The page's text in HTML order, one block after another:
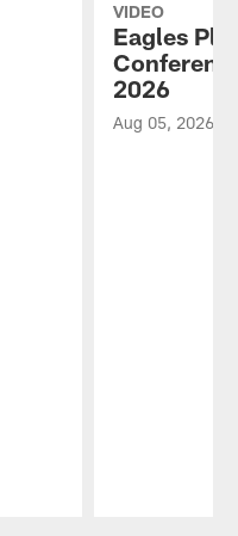
VIDEO
Eagles
2026
Aug 05, 2026